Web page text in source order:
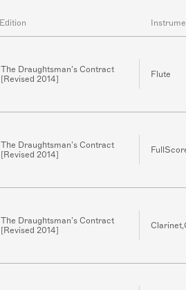
Edition
The Draughtsman’s Contract
[Revised 2014]
Flute
The Draughtsman’s Contract
[Revised 2014]
The Draughtsman’s Contract
[Revised 2014]